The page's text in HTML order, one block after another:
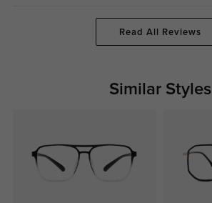
Read All Reviews
Similar Styles